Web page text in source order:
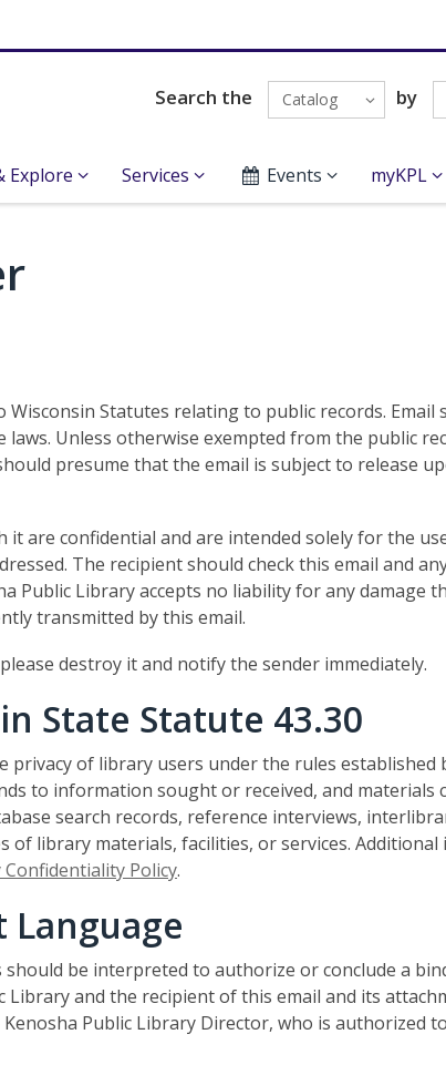
Search the Catalog by
Explore Services Events myKPL
Statutes relating to public records. Email
Unless otherwise exempted from the public
presume that the email is subject to release
it are confidential and are intended solely for the
The recipient should check this email and
Public Library accepts no liability for any damage
transmitted by this email.
destroy it and notify the sender immediately.
State Statute 43.30
privacy of library users under the rules established
to information sought or received, and materials
search records, reference interviews,
of library materials, facilities, or services.
Policy.
Language
be interpreted to authorize or conclude a
Library and the recipient of this email and its
Public Library Director, who is authorized